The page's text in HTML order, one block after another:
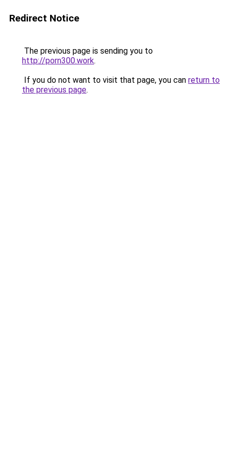
Redirect Notice
The previous page is sending you to
http://porn300.work.
If you do not want to visit that page, you can return to
the previous page.